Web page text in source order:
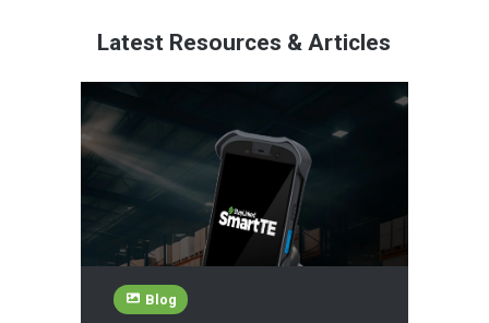
Latest Resources & Articles
Blog